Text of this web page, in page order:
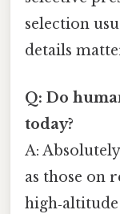
selection
details
Q: Do
today?
A:
as those on